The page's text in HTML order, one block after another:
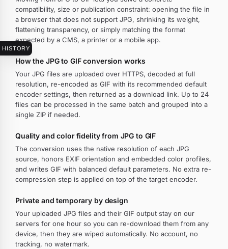
HISTORY
compatibility, size or publication constraint: opening the file in
a browser that does not support JPG, shrinking its weight,
flattening transparency, or simply matching the format
expected by a CMS, a printer or a mobile app.
How the JPG to GIF conversion works
Your JPG files are uploaded over HTTPS, decoded at full
resolution, re-encoded as GIF with its recommended default
encoder settings, then returned as a download link. Up to 24
files can be processed in the same batch and grouped into a
single ZIP if needed.
Quality and color fidelity from JPG to GIF
The conversion uses the native resolution of each JPG
source, honors EXIF orientation and embedded color profiles,
and writes GIF with balanced default parameters. No extra re-
compression step is applied on top of the target encoder.
Private and temporary by design
Your uploaded JPG files and their GIF output stay on our
servers for one hour so you can re-download them from any
device, then they are wiped automatically. No account, no
tracking, no watermark.